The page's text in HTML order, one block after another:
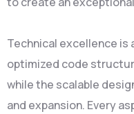
Technical excellence is
optimized code
while the scalable
and expansion. Every